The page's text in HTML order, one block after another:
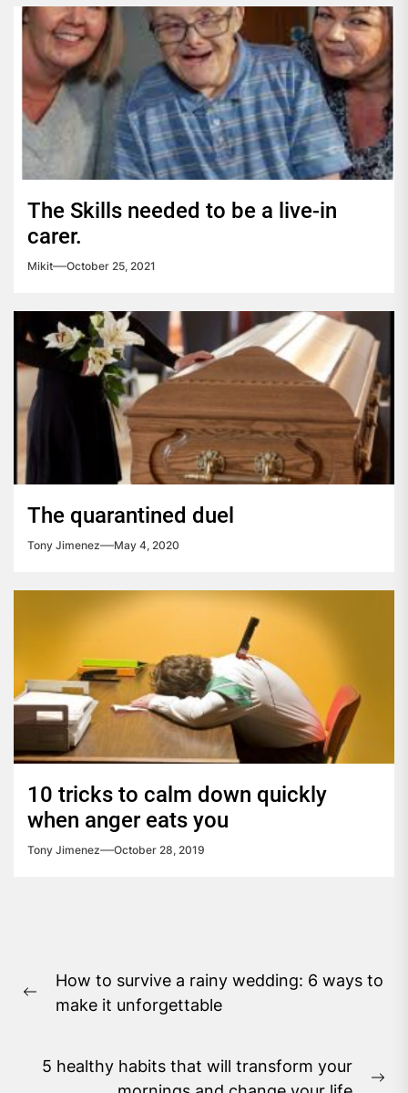
The Skills needed to be a live-in
carer.
Mikit October 25, 2021
The quarantined duel
Tony Jimenez May 4, 2020
10 tricks to calm down quickly
when anger eats you
Tony Jimenez October 28, 2019
navigation
Previous
How to survive a rainy wedding: 6 ways to
make it unforgettable
5 healthy habits that will transform your